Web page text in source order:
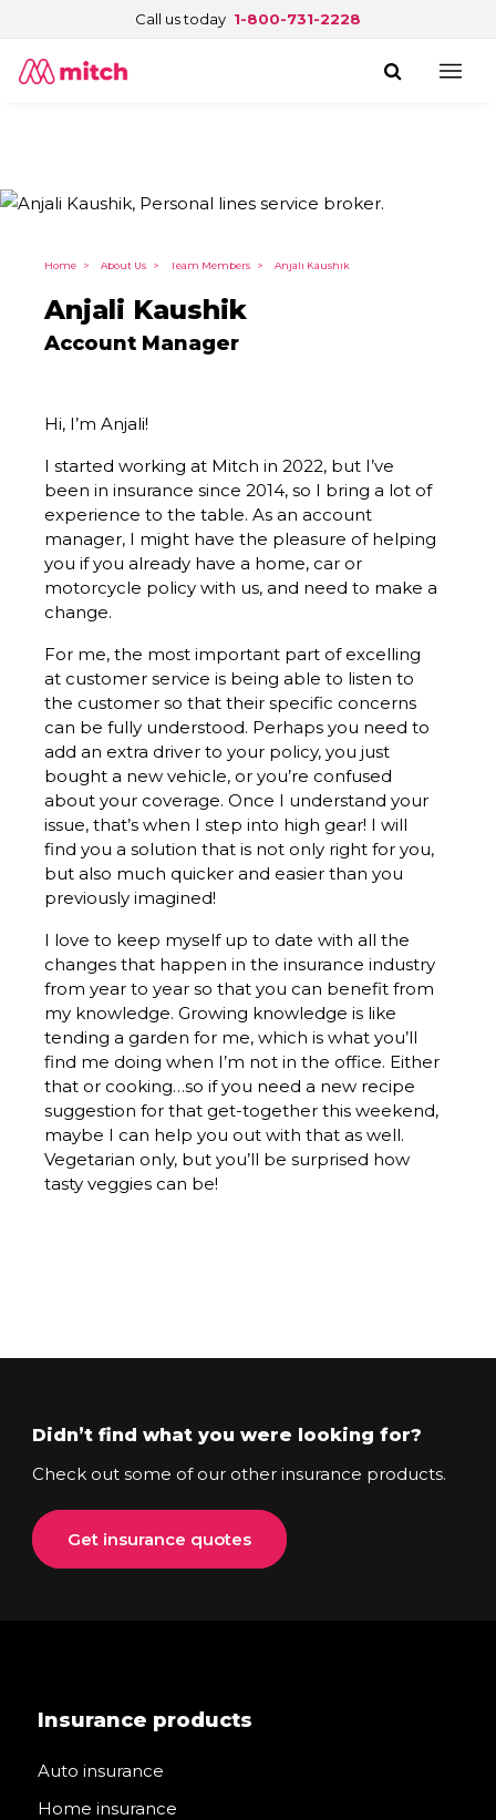
Call us today 1-800-731-2228
Home > About Us > Team Members > Anjali Kaushik
Anjali Kaushik
Account Manager
Hi, I’m Anjali!
I started working at Mitch in 2022, but I’ve
been in insurance since 2014, so I bring a lot of
experience to the table. As an account
manager, I might have the pleasure of helping
you if you already have a home, car or
motorcycle policy with us, and need to make a
change.
For me, the most important part of excelling
at customer service is being able to listen to
the customer so that their specific concerns
can be fully understood. Perhaps you need to
add an extra driver to your policy, you just
bought a new vehicle, or you’re confused
about your coverage. Once I understand your
issue, that’s when I step into high gear! I will
find you a solution that is not only right for you,
but also much quicker and easier than you
previously imagined!
I love to keep myself up to date with all the
changes that happen in the insurance industry
from year to year so that you can benefit from
my knowledge. Growing knowledge is like
tending a garden for me, which is what you’ll
find me doing when I’m not in the office. Either
that or cooking…so if you need a new recipe
suggestion for that get-together this weekend,
maybe I can help you out with that as well.
Vegetarian only, but you’ll be surprised how
tasty veggies can be!
Didn’t find what you were looking for?
Check out some of our other insurance products.
Get insurance quotes
Insurance products
Auto insurance
Home insurance